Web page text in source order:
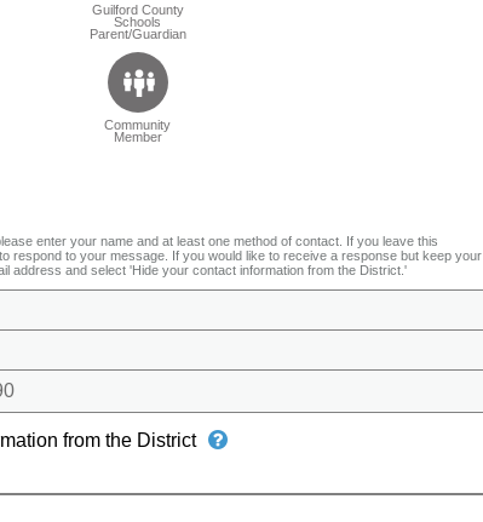
Guilford County
Schools
Parent/Guardian
Community
Member
enter your name and at least one method of contact. If you leave this
respond to your message. If you would like to receive a response but keep your
address and select 'Hide your contact information from the District.'
from the District